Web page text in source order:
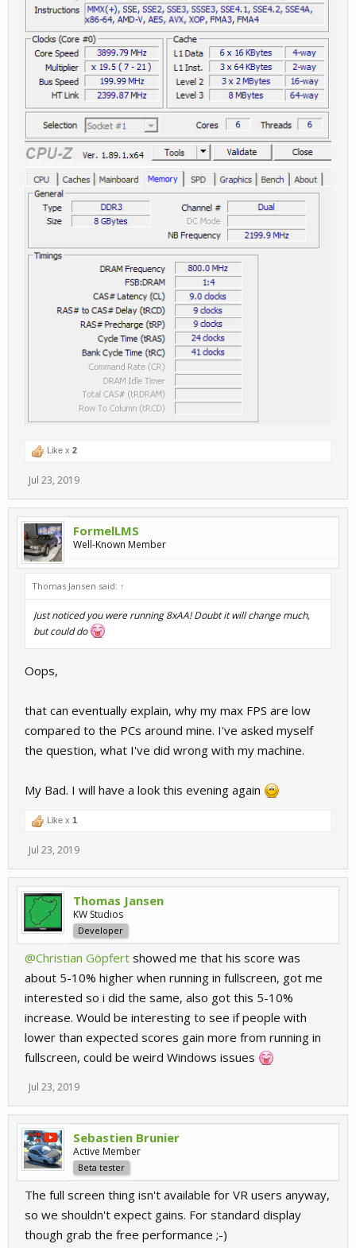
Like x 2
Jul 23, 2019
FormelLMS
Well-Known Member
Thomas Jansen said: ↑
Just noticed you were running 8xAA! Doubt it will change much,
but could do
Oops,
that can eventually explain, why my max FPS are low
compared to the PCs around mine. I've asked myself
the question, what I've did wrong with my machine.
My Bad. I will have a look this evening again
Like x 1
Jul 23, 2019
Thomas Jansen
KW Studios
Developer
@Christian Göpfert showed me that his score was
about 5-10% higher when running in fullscreen, got me
interested so i did the same, also got this 5-10%
increase. Would be interesting to see if people with
lower than expected scores gain more from running in
fullscreen, could be weird Windows issues
Jul 23, 2019
Sebastien Brunier
Active Member
Beta tester
The full screen thing isn't available for VR users anyway,
so we shouldn't expect gains. For standard display
though grab the free performance ;-)